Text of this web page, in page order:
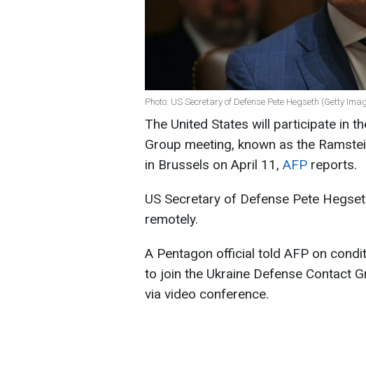
Photo: US Secretary of Defense Pete Hegseth (Getty
The United States will participate in
Group meeting, known as the
in Brussels on April 11, AFP reports.
US Secretary of Defense Pete
remotely.
A Pentagon official told AFP on
to join the Ukraine Defense Contact
via video conference.